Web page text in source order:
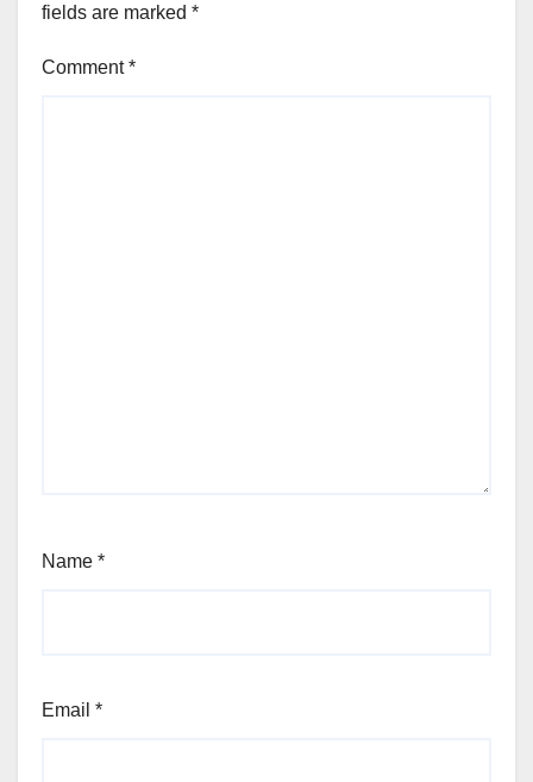
fields are marked *
Comment*
Name *
Email *